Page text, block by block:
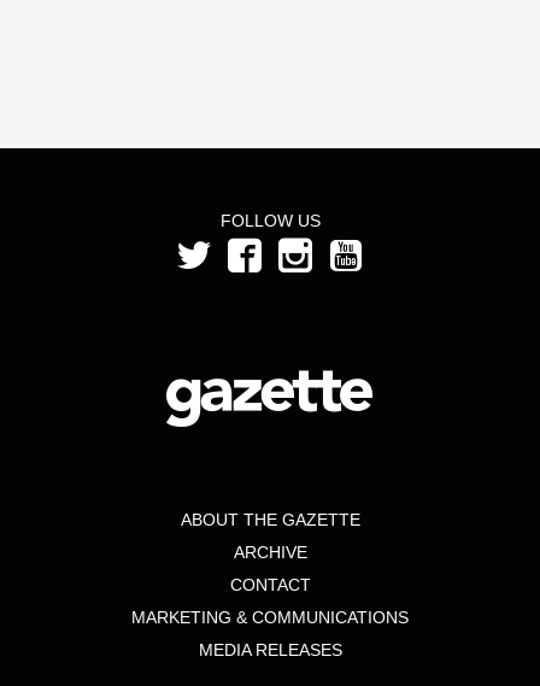
FOLLOW US
ABOUT THE GAZETTE
ARCHIVE
CONTACT
MARKETING & COMMUNICATIONS
MEDIA RELEASES